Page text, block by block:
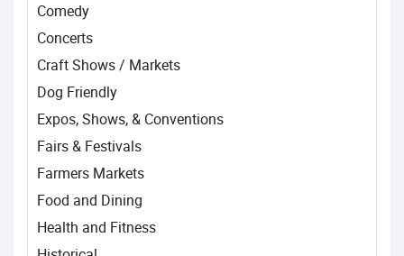
Comedy
Concerts
Craft Shows / Markets
Dog Friendly
Expos, Shows, & Conventions
Fairs & Festivals
Farmers Markets
Food and Dining
Health and Fitness